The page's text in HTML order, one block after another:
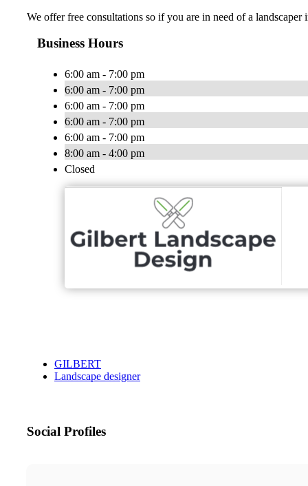
We offer free consultations so if you are in need of a
Business Hours
6:00 am - 7:00 pm
6:00 am - 7:00 pm
6:00 am - 7:00 pm
6:00 am - 7:00 pm
6:00 am - 7:00 pm
8:00 am - 4:00 pm
Closed
GILBERT
Landscape designer
Social Profiles